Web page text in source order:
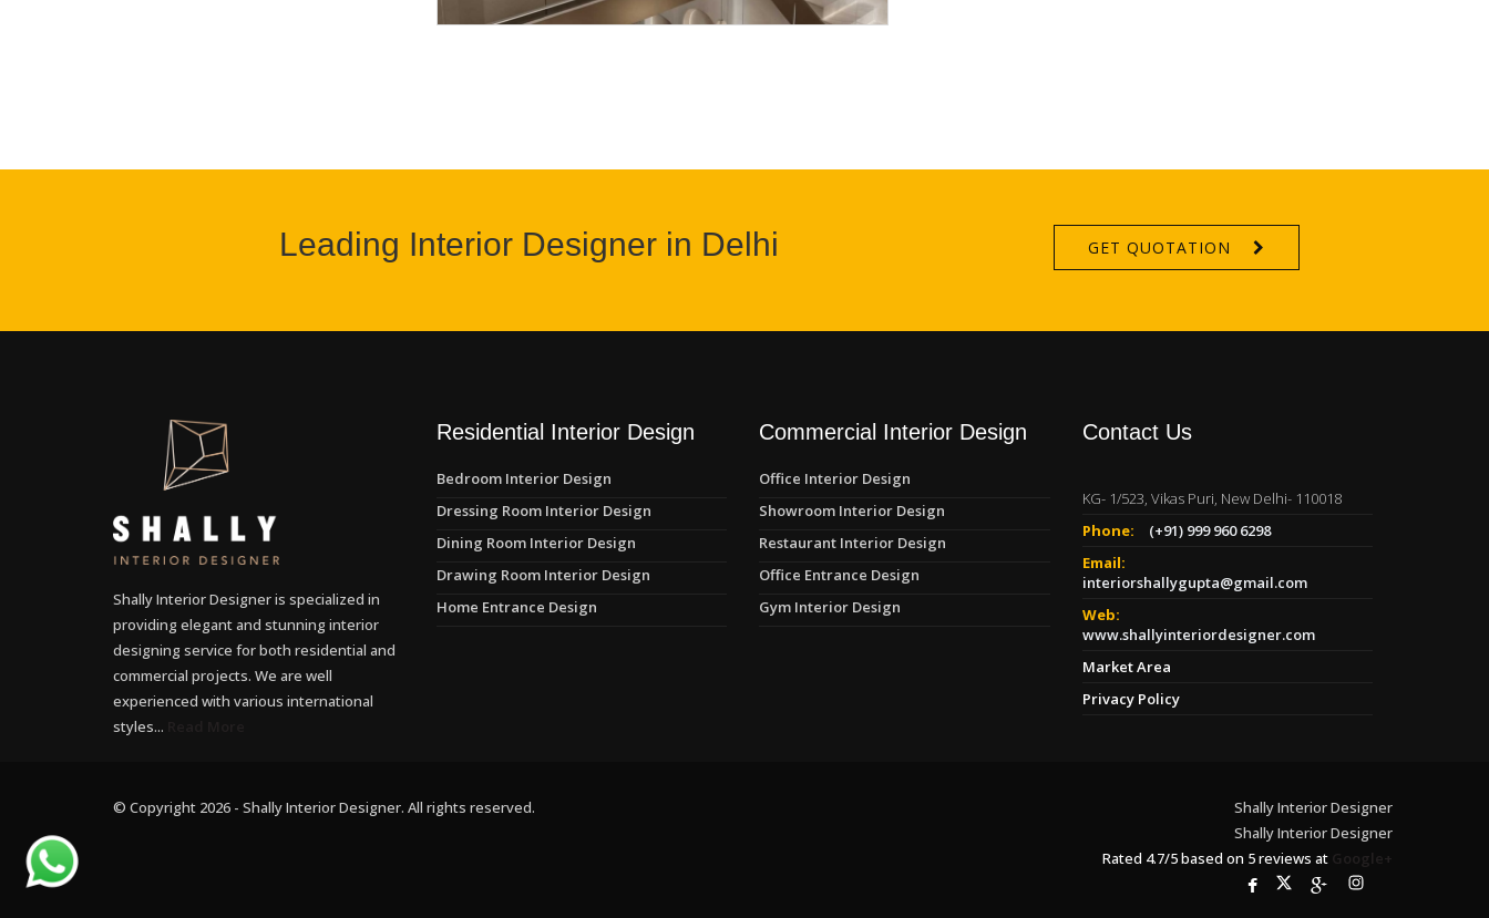
Leading Interior Designer in Delhi GET QUOTATION
Shally Interior Designer is specialized in
providing elegant and stunning interior
designing service for both residential and
commercial projects. We are well
experienced with various international
styles...
Residential Interior Design
Bedroom Interior Design
Dressing Room Interior Design
Dining Room Interior Design
Drawing Room Interior Design
Home Entrance Design
Commercial Interior Design
Office Interior Design
Showroom Interior Design
Restaurant Interior Design
Office Entrance Design
Gym Interior Design
Contact Us
KG- 1/523, Vikas Puri, New Delhi- 110018
Phone:
(+91) 999 960 6298
Email:
interiorshallygupta@gmail.com
Web:
www.shallyinteriordesigner.com
Market Area
Privacy Policy
© Copyright 2026 - Shally Interior Designer. All rights reserved.
Shally Interior Designer
Shally Interior Designer
Rated 4.7/5based on 5reviews at Google+